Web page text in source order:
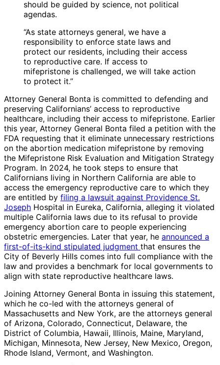
should be guided by science, not political
agendas.
“As state attorneys general, we have a
responsibility to enforce state laws and
protect our residents, including their access
to reproductive care. If access to
mifepristone is challenged, we will take action
to protect it.”
Attorney General Bonta is committed to defending and
preserving Californians’ access to reproductive
healthcare, including their access to mifepristone. Earlier
this year, Attorney General Bonta filed a petition with the
FDA requesting that it eliminate unnecessary restrictions
on the abortion medication mifepristone by removing
the Mifepristone Risk Evaluation and Mitigation Strategy
Program. In 2024, he took steps to ensure that
Californians living in Northern California are able to
access the emergency reproductive care to which they
are entitled by filing a lawsuit against Providence St.
Joseph Hospital in Eureka, California, alleging it violated
multiple California laws due to its refusal to provide
emergency abortion care to people experiencing
obstetric emergencies. Later that year, he announced a
first-of-its-kind stipulated judgment that ensures the
City of Beverly Hills comes into full compliance with the
law and provides a benchmark for local governments to
align with state reproductive healthcare laws.
Joining Attorney General Bonta in issuing this statement,
which he co-led with the attorneys general of
Massachusetts and New York, are the attorneys general
of Arizona, Colorado, Connecticut, Delaware, the
District of Columbia, Hawaii, Illinois, Maine, Maryland,
Michigan, Minnesota, New Jersey, New Mexico, Oregon,
Rhode Island, Vermont, and Washington.